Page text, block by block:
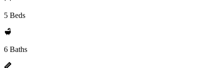
5 Beds
6 Baths